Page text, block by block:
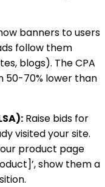
banners to users
follow them
blogs). The CPA
50-70% lower than
Raise bids for
visited your site.
product page
show them a